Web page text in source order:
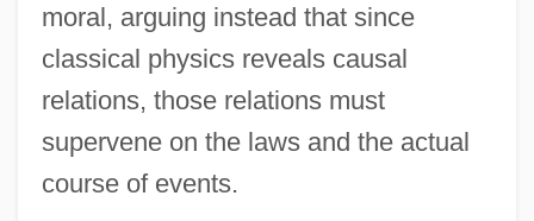
moral, arguing instead that since
classical physics reveals causal
relations, those relations must
supervene on the laws and the actual
course of events.